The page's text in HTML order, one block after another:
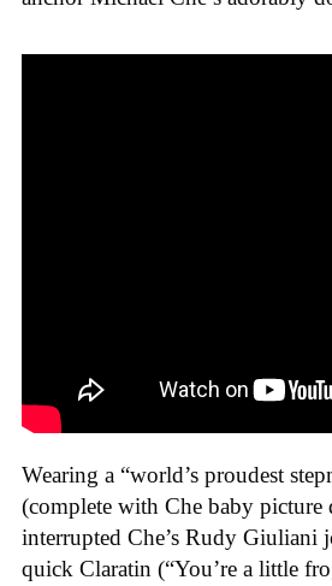
Wearing a “world’s proudest
(complete with Che baby picture
interrupted Che’s Rudy Giuliani
quick Claratin (“You’re a little